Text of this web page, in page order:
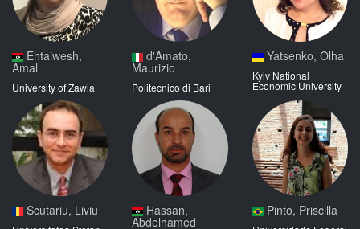
Ehtaiwesh,
Amal
University of Zawia
d'Amato,
Maurizio
Politecnico di Bari
Yatsenko, Olha
Kyiv National
Economic University
Scutariu, Liviu Hassan,
Abdelhamed
Pinto, Priscilla